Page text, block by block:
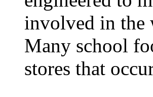
involved in the
Many school
stores that